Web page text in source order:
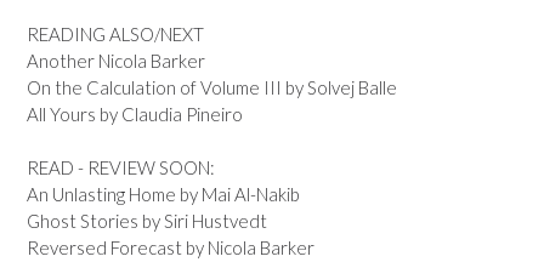
READING ALSO/NEXT
Another Nicola Barker
On the Calculation of Volume III by Solvej Balle
All Yours by Claudia Pineiro
READ - REVIEW SOON:
An Unlasting Home by Mai Al-Nakib
Ghost Stories by Siri Hustvedt
Reversed Forecast by Nicola Barker